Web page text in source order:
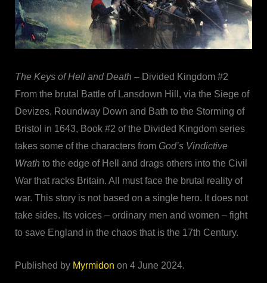
The Keys of Hell and Death – Divided Kingdom #2
From the brutal Battle of Lansdown Hill, via the Siege of
Devizes, Roundway Down and Bath to the Storming of
Bristol in 1643, Book #2 of the Divided Kingdom series
takes some of the characters from God’s Vindictive
Wrath to the edge of Hell and drags others into the Civil
War that racks Britain. All must face the brutal reality of
war. This story is not based on a single hero. It does not
take sides. Its voices – ordinary men and women – fight
to save England in the chaos that is the 17th Century.
Published by Myrmidon on 4 June 2024.